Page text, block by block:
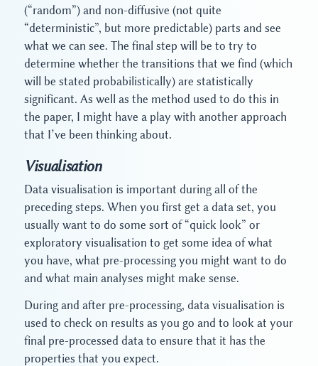
(“random”) and non-diffusive (not quite
“deterministic”, but more predictable) parts and see
what we can see. The final step will be to try to
determine whether the transitions that we find (which
will be stated probabilistically) are statistically
significant. As well as the method used to do this in
the paper, I might have a play with another approach
that I’ve been thinking about.
Visualisation
Data visualisation is important during all of the
preceding steps. When you first get a data set, you
usually want to do some sort of “quick look” or
exploratory visualisation to get some idea of what
you have, what pre-processing you might want to do
and what main analyses might make sense.
During and after pre-processing, data visualisation is
used to check on results as you go and to look at your
final pre-processed data to ensure that it has the
properties that you expect.